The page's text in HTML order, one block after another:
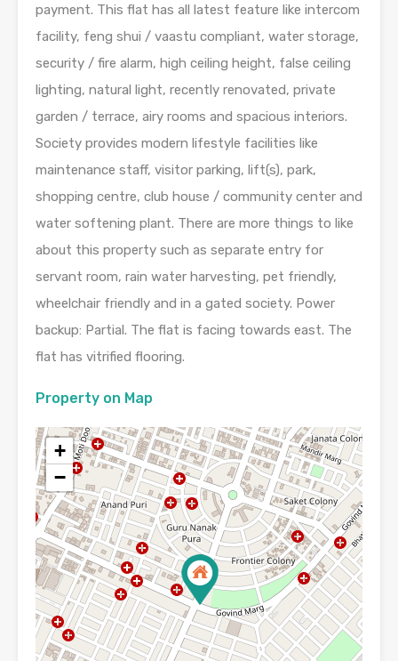
payment. This flat has all latest feature like intercom
facility, feng shui / vaastu compliant, water storage,
security / fire alarm, high ceiling height, false ceiling
lighting, natural light, recently renovated, private
garden / terrace, airy rooms and spacious interiors.
Society provides modern lifestyle facilities like
maintenance staff, visitor parking, lift(s), park,
shopping centre, club house / community center and
water softening plant. There are more things to like
about this property such as separate entry for
servant room, rain water harvesting, pet friendly,
wheelchair friendly and in a gated society. Power
backup: Partial. The flat is facing towards east. The
flat has vitrified flooring.
Property on Map
+
−